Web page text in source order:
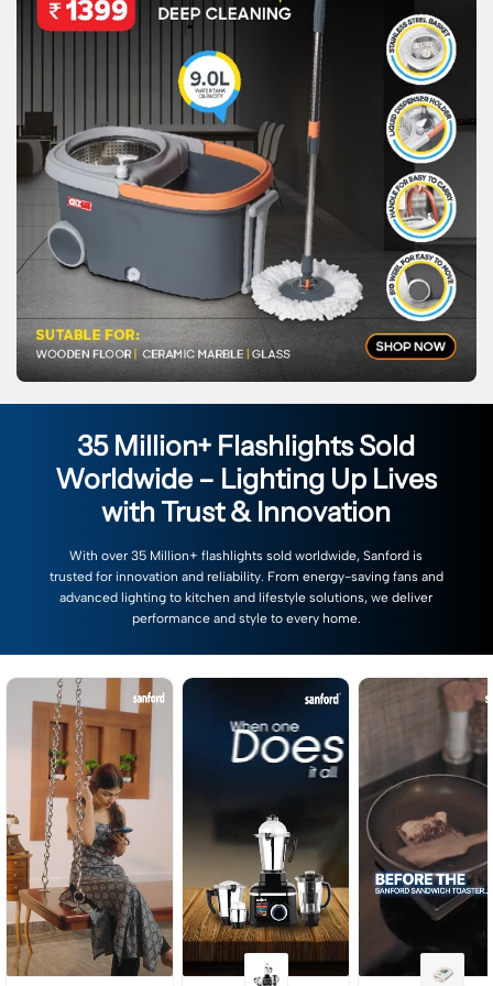
35 Million+ Flashlights Sold
Worldwide – Lighting Up Lives
with Trust & Innovation
With over 35 Million+ flashlights sold worldwide, Sanford is
trusted for innovation and reliability. From energy-saving fans and
advanced lighting to kitchen and lifestyle solutions, we deliver
performance and style to every home.